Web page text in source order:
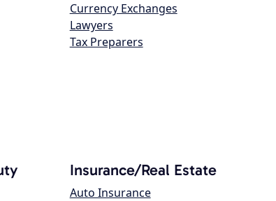
Currency Exchanges
Lawyers
Tax Preparers
Insurance/Real Estate
Auto Insurance